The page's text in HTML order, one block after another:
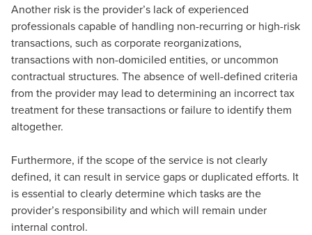
Another risk is the provider’s lack of experienced
professionals capable of handling non-recurring or high-risk
transactions, such as corporate reorganizations,
transactions with non-domiciled entities, or uncommon
contractual structures. The absence of well-defined criteria
from the provider may lead to determining an incorrect tax
treatment for these transactions or failure to identify them
altogether.
Furthermore, if the scope of the service is not clearly
defined, it can result in service gaps or duplicated efforts. It
is essential to clearly determine which tasks are the
provider’s responsibility and which will remain under
internal control.